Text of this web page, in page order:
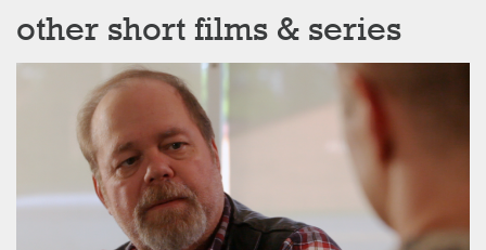
other short films & series